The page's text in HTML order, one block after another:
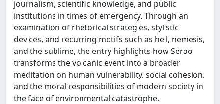
journalism, scientific knowledge, and public
institutions in times of emergency. Through an
examination of rhetorical strategies, stylistic
devices, and recurring motifs such as hell, nemesis,
and the sublime, the entry highlights how Serao
transforms the volcanic event into a broader
meditation on human vulnerability, social cohesion,
and the moral responsibilities of modern society in
the face of environmental catastrophe.